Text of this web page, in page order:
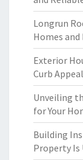
Longrun
Homes and
Exterior
Curb
Unveiling
for Your
Building
Property Is